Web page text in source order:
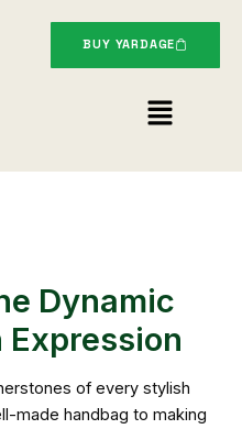
BUY YARDAGE
Menu
Dynamic
Expression
of every stylish
made handbag to making